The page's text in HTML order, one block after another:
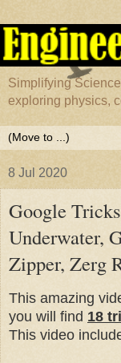
Simplifying
exploring physics,
8 Jul 2020
Google
Underwater,
Zipper, Zerg
This amazing
you will find 18
This video